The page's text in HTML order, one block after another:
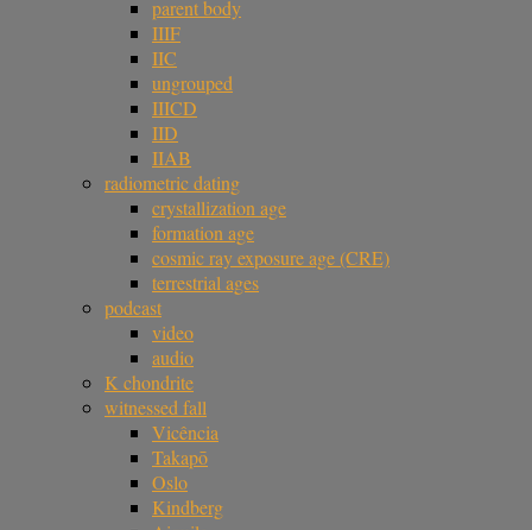
parent body
IIIF
IIC
ungrouped
IIICD
IID
IIAB
radiometric dating
crystallization age
formation age
cosmic ray exposure age (CRE)
terrestrial ages
podcast
video
audio
K chondrite
witnessed fall
Vicência
Takapō
Oslo
Kindberg